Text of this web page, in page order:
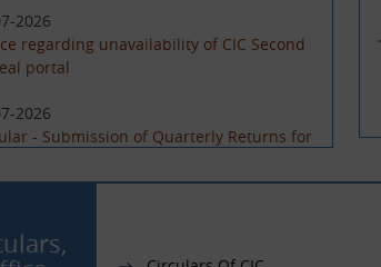
2026
regarding unavailability of CIC Second
portal
2026
- Submission of Quarterly Returns for
Day of Yoga 2026 Celebration